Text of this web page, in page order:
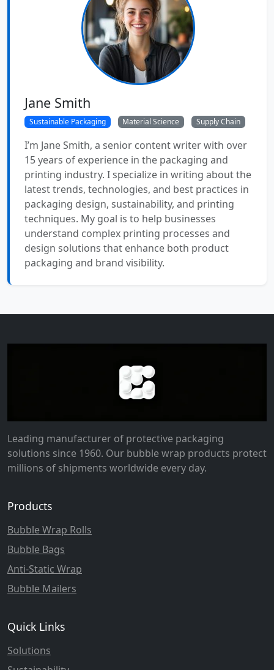
Jane Smith
Sustainable Packaging Material Science Supply Chain
I’m Jane Smith, a senior content writer with over
15 years of experience in the packaging and
printing industry. I specialize in writing about the
latest trends, technologies, and best practices in
packaging design, sustainability, and printing
techniques. My goal is to help businesses
understand complex printing processes and
design solutions that enhance both product
packaging and brand visibility.
Leading manufacturer of protective packaging
solutions since 1960. Our bubble wrap products protect
millions of shipments worldwide every day.
Products
Bubble Wrap Rolls
Bubble Bags
Anti-Static Wrap
Bubble Mailers
Quick Links
Solutions